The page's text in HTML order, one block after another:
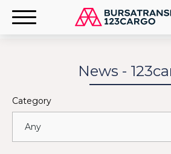
News -
Category